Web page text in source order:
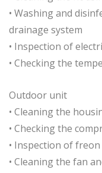
• Washing and
drainage system
• Inspection of
• Checking the
Outdoor unit
• Cleaning the
• Checking the
• Inspection of
• Cleaning the fan